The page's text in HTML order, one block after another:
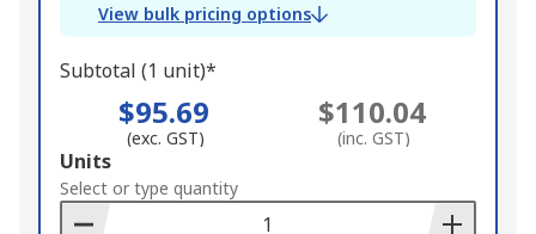
View bulk pricing options
Subtotal (1 unit)*
$95.69
(exc. GST)
$110.04
(inc. GST)
Add
to
Basket
Units
Select or type quantity